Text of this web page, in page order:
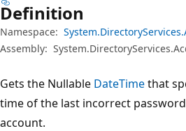
Definition
Namespace:
Assembly:
Gets the Nullable DateTimethat
time of the last incorrect
account.